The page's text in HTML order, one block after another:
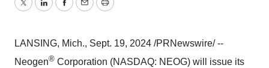
TwitterLinkedInFacebook
EmailPrint
LANSING, Mich., Sept. 19, 2024 /PRNewswire/ --
Neogen® Corporation (NASDAQ: NEOG) will issue its